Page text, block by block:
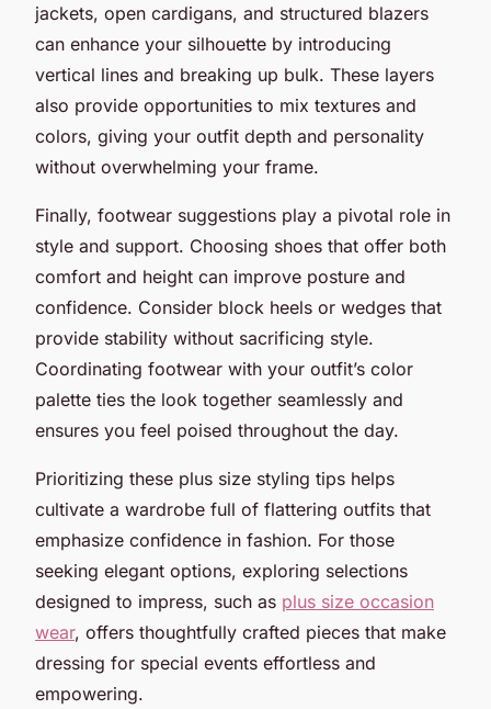
jackets, open cardigans, and structured blazers
can enhance your silhouette by introducing
vertical lines and breaking up bulk. These layers
also provide opportunities to mix textures and
colors, giving your outfit depth and personality
without overwhelming your frame.
Finally, footwear suggestions play a pivotal role in
style and support. Choosing shoes that offer both
comfort and height can improve posture and
confidence. Consider block heels or wedges that
provide stability without sacrificing style.
Coordinating footwear with your outfit’s color
palette ties the look together seamlessly and
ensures you feel poised throughout the day.
Prioritizing these plus size styling tips helps
cultivate a wardrobe full of flattering outfits that
emphasize confidence in fashion. For those
seeking elegant options, exploring selections
designed to impress, such as plus size occasion
wear, offers thoughtfully crafted pieces that make
dressing for special events effortless and
empowering.